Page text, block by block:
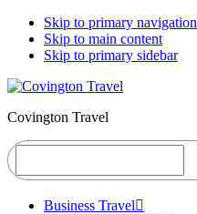
Skip to primary navigation
Skip to main content
Skip to primary sidebar
Covington Travel
Search
Business Travel